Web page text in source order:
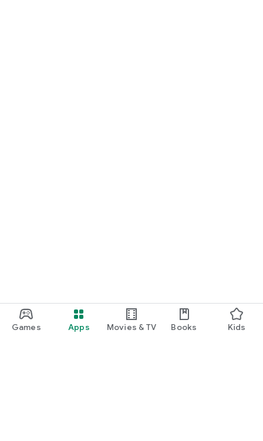
Games Apps Movies & TV Books Kids